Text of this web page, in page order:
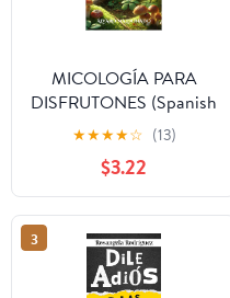
MICOLOGÍA PARA
DISFRUTONES (Spanish
Edition)
★★★★☆ (13)
$3.22
3